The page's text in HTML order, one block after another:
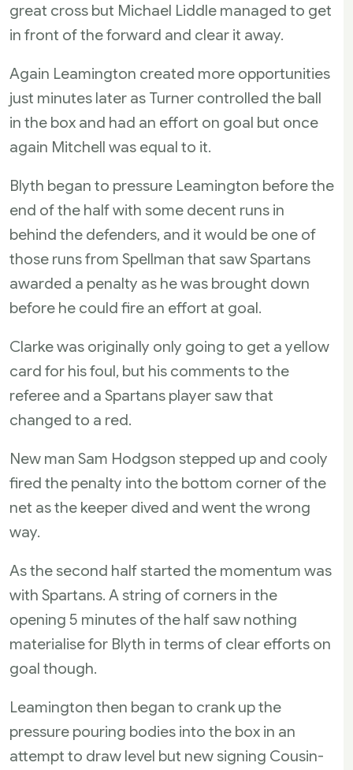
great cross but Michael Liddle managed to get
in front of the forward and clear it away.
Again Leamington created more opportunities
just minutes later as Turner controlled the ball
in the box and had an effort on goal but once
again Mitchell was equal to it.
Blyth began to pressure Leamington before the
end of the half with some decent runs in
behind the defenders, and it would be one of
those runs from Spellman that saw Spartans
awarded a penalty as he was brought down
before he could fire an effort at goal.
Clarke was originally only going to get a yellow
card for his foul, but his comments to the
referee and a Spartans player saw that
changed to a red.
New man Sam Hodgson stepped up and cooly
fired the penalty into the bottom corner of the
net as the keeper dived and went the wrong
way.
As the second half started the momentum was
with Spartans. A string of corners in the
opening 5 minutes of the half saw nothing
materialise for Blyth in terms of clear efforts on
goal though.
Leamington then began to crank up the
pressure pouring bodies into the box in an
attempt to draw level but new signing Cousin-